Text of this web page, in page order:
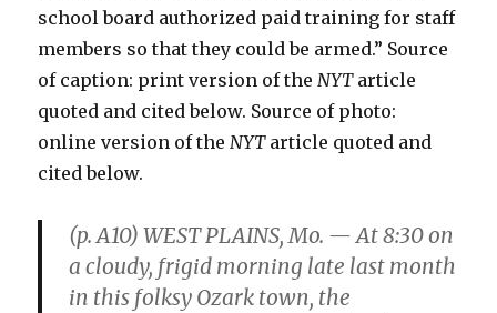
school board authorized paid training for staff
members so that they could be armed.” Source
of caption: print version of theNYTarticle
quoted and cited below. Source of photo:
online version of theNYTarticle quoted and
cited below.
(p. A10) WEST PLAINS, Mo. — At 8:30 on
a cloudy, frigid morning late last month
in this folksy Ozark town, the